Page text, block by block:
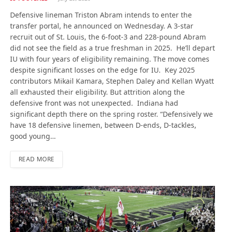
Defensive lineman Triston Abram intends to enter the
transfer portal, he announced on Wednesday. A 3-star
recruit out of St. Louis, the 6-foot-3 and 228-pound Abram
did not see the field as a true freshman in 2025. He’ll depart
IU with four years of eligibility remaining. The move comes
despite significant losses on the edge for IU. Key 2025
contributors Mikail Kamara, Stephen Daley and Kellan Wyatt
all exhausted their eligibility. But attrition along the
defensive front was not unexpected. Indiana had
significant depth there on the spring roster. “Defensively we
have 18 defensive linemen, between D-ends, D-tackles,
good young…
READ MORE